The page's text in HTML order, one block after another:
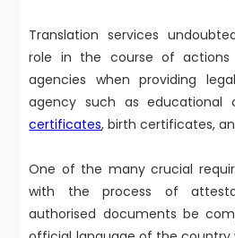
Translation services
role in the course of
agencies when providing
agency such as educational
certificates, birth certificates,
One of the many crucial
with the process of
authorised documents be